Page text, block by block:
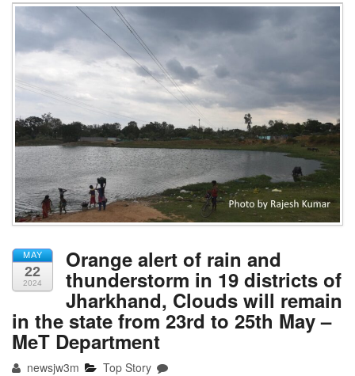
MAY
22
2024
Orange alert of rain and
thunderstorm in 19 districts of
Jharkhand, Clouds will remain
in the state from 23rd to 25th May –
MeT Department
newsjw3m Top Story